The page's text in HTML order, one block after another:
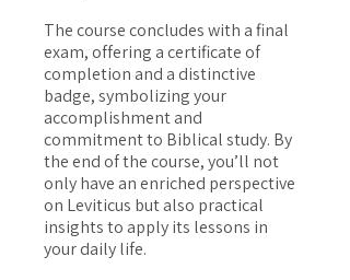
The course concludes with a final
exam, offering a certificate of
completion and a distinctive
badge, symbolizing your
accomplishment and
commitment to Biblical study. By
the end of the course, you’ll not
only have an enriched perspective
on Leviticus but also practical
insights to apply its lessons in
your daily life.